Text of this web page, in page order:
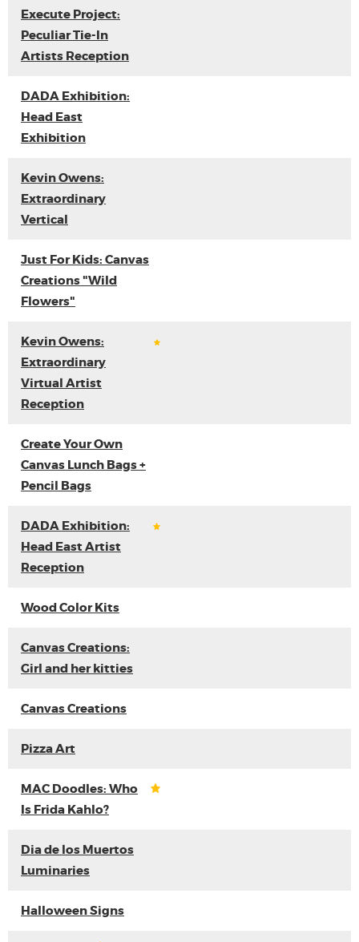
Execute Project:
Peculiar Tie-In
Artists Reception
DADA Exhibition:
Head East
Exhibition
Kevin Owens:
Extraordinary
Vertical
Just For Kids: Canvas
Creations "Wild
Flowers"
Kevin Owens:
Extraordinary
Virtual Artist
Reception
Create Your Own
Canvas Lunch Bags +
Pencil Bags
DADA Exhibition:
Head East Artist
Reception
Wood Color Kits
Canvas Creations:
Girl and her kitties
Canvas Creations
Pizza Art
MAC Doodles: Who
Is Frida Kahlo?
Dia de los Muertos
Luminaries
Halloween Signs